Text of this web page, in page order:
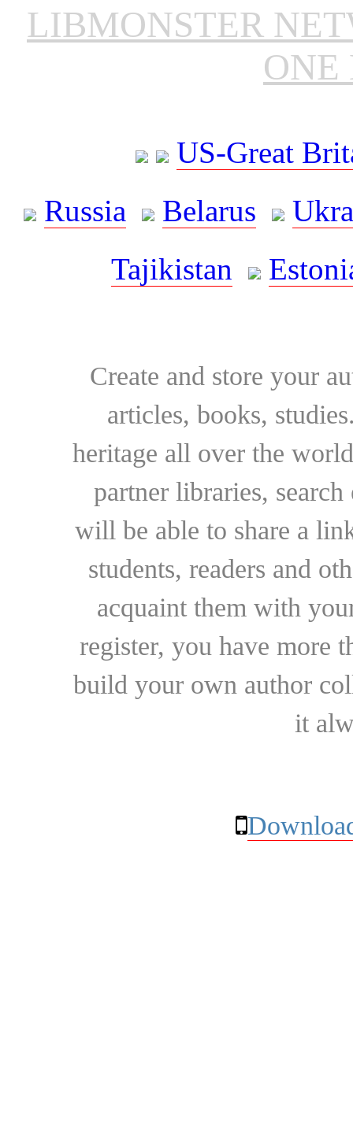
LIBMONSTER
ONE
US-Great
Russia
Belarus
Tajikistan
Create and store your
articles, books,
heritage all over the
partner libraries,
will be able to share a
students, readers and
acquaint them with
register, you have more
build your own author
it